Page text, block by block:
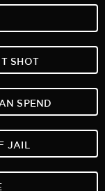
SHOT
SPEND
JAIL